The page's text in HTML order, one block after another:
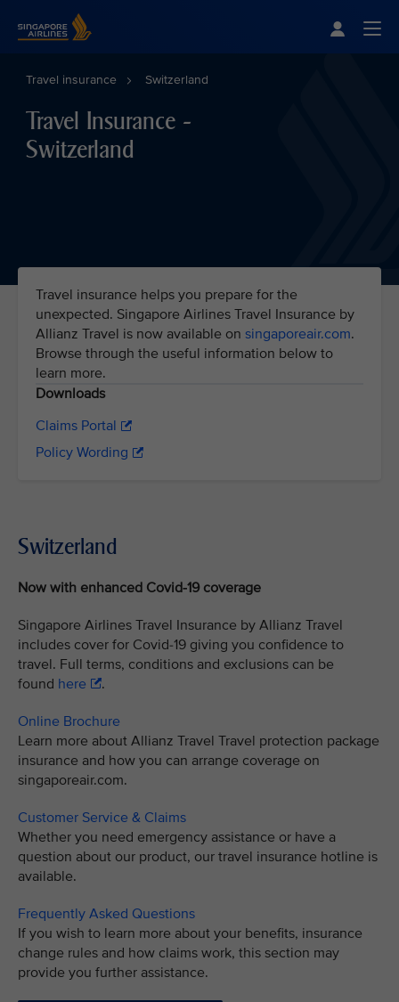
Travel insurance Switzerland
Travel Insurance -
Switzerland
Travel insurance helps you prepare for the
unexpected. Singapore Airlines Travel Insurance by
Allianz Travel is now available on singaporeair.com.
Browse through the useful information below to
learn more.
Downloads
Claims Portal
Policy Wording
Switzerland
Now with enhanced Covid-19 coverage
Singapore Airlines Travel Insurance by Allianz Travel
includes cover for Covid-19 giving you confidence to
travel. Full terms, conditions and exclusions can be
found here .
Online Brochure
Learn more about Allianz Travel Travel protection package
insurance and how you can arrange coverage on
singaporeair.com.
Customer Service & Claims
Whether you need emergency assistance or have a
question about our product, our travel insurance hotline is
available.
Frequently Asked Questions
If you wish to learn more about your benefits, insurance
change rules and how claims work, this section may
provide you further assistance.